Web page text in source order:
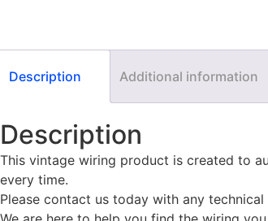
Description Additional information
Description
This vintage wiring product is created to
every time.
Please contact us today with any